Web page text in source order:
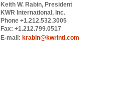
Keith W. Rabin, President
KWR International, Inc.
Phone +1.212.532.3005
Fax: +1.212.799.0517
E-mail: krabin@kwrintl.com